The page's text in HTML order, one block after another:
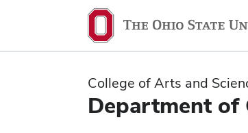
content
content
College of Arts and
Department of